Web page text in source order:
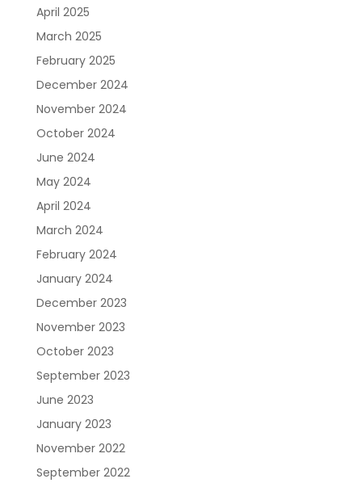
April 2025
March 2025
February 2025
December 2024
November 2024
October 2024
June 2024
May 2024
April 2024
March 2024
February 2024
January 2024
December 2023
November 2023
October 2023
September 2023
June 2023
January 2023
November 2022
September 2022